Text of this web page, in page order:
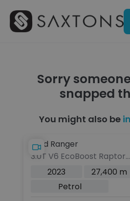
Sorry
snapped
You might also be
Ford Ranger
3.0T V6 EcoBoost Raptor
Pickup Double Cab 4dr
Auto 4WD Euro 6 (s/s)
2023 27,400 m
Petrol